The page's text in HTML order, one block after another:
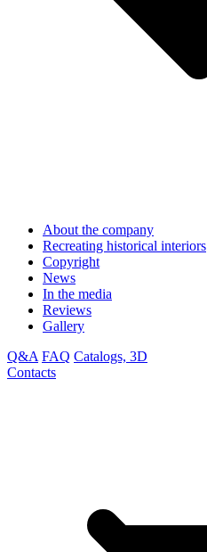
About the company
Recreating historical interiors
Copyright
News
In the media
Reviews
Gallery
Q&A FAQ Catalogs, 3D
Contacts